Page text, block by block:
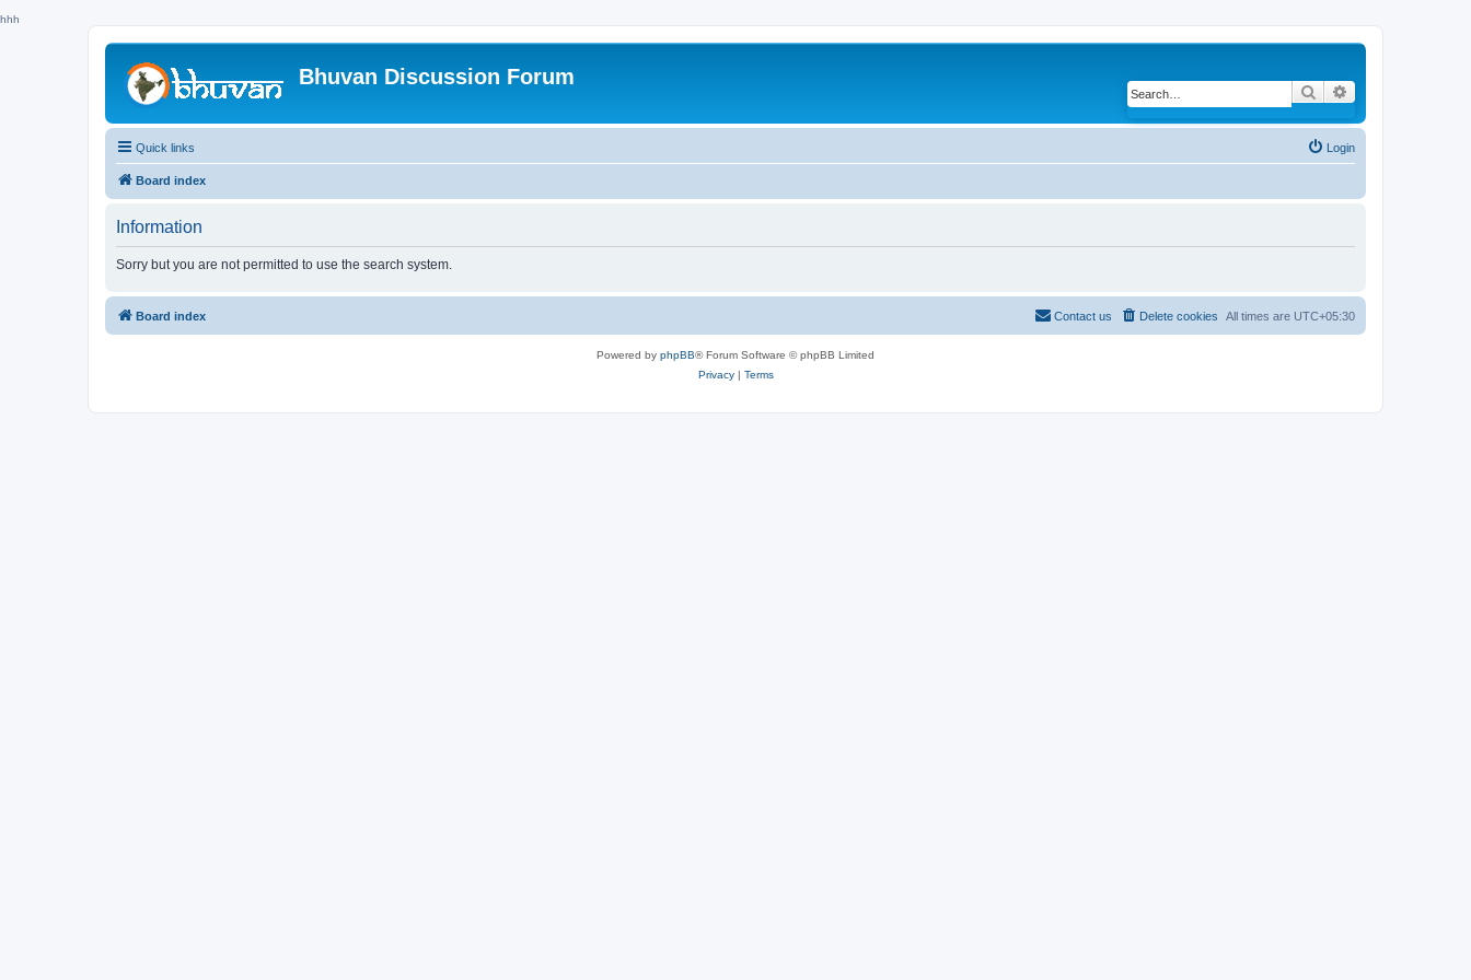
hhh
Bhuvan Discussion Forum
Search
Quick links Login
Board index
Information
Sorry but you are not permitted to use the search system.
Board index All times are UTC+05:30
Delete cookies
Contact us
Powered by phpBB® Forum Software © phpBB Limited
Privacy| Terms